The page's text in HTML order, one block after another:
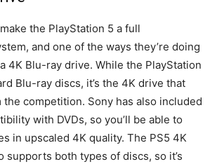
the PlayStation 5 a full
and one of the ways they’re doing
4K Blu-ray drive. While the PlayStation
Blu-ray discs, it’s the 4K drive that
competition. Sony has also included
with DVDs, so you’ll be able to
in upscaled 4K quality. The PS5 4K
supports both types of discs, so it’s